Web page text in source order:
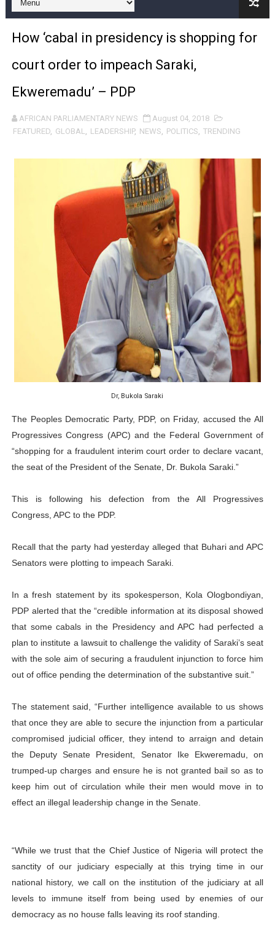
Pan-African Parliament Expands Global Partnerships
Pan-African Parliament Begins Process for Model
Pan-African Parliament Calls for Coordinated African-
African Parliamentarians Push Youth Employment,
Pan-African Parliament Women’s Caucus Prioritises
Pan-African Parliament Joint Bureaux Meeting Sets
Pan-African Parliament Seeks Stronger Partnership
PAP and South African Parliament Reaffirm Pan-
PAP President Sets Institutional Priorities as
Why Strengthening the Pan-African Parliament Is
Parliamentary Independence Begins with Financial
Pan-African Parliament Convenes First Ordinary
African Parliamentary Leaders Strengthen
Pan-African Parliament Declares New Era of Action,
How ‘cabal in presidency is shopping for
court order to impeach Saraki,
Ekweremadu’ – PDP
AFRICAN PARLIAMENTARY NEWS
August 04, 2018
FEATURED, GLOBAL, LEADERSHIP, NEWS, POLITICS, TRENDING
Dr, Bukola Saraki
The Peoples Democratic Party, PDP, on Friday, accused the All
Progressives Congress (APC) and the Federal Government of
“shopping for a fraudulent interim court order to declare vacant,
the seat of the President of the Senate, Dr. Bukola Saraki.”
This is following his defection from the All Progressives
Congress, APC to the PDP.
Recall that the party had yesterday alleged that Buhari and APC
Senators were plotting to impeach Saraki.
In a fresh statement by its spokesperson, Kola Ologbondiyan,
PDP alerted that the “credible information at its disposal showed
that some cabals in the Presidency and APC had perfected a
plan to institute a lawsuit to challenge the validity of Saraki’s seat
with the sole aim of securing a fraudulent injunction to force him
out of office pending the determination of the substantive suit.”
The statement said, “Further intelligence available to us shows
that once they are able to secure the injunction from a particular
compromised judicial officer, they intend to arraign and detain
the Deputy Senate President, Senator Ike Ekweremadu, on
trumped-up charges and ensure he is not granted bail so as to
keep him out of circulation while their men would move in to
effect an illegal leadership change in the Senate.
“While we trust that the Chief Justice of Nigeria will protect the
sanctity of our judiciary especially at this trying time in our
national history, we call on the institution of the judiciary at all
levels to immune itself from being used by enemies of our
democracy as no house falls leaving its roof standing.